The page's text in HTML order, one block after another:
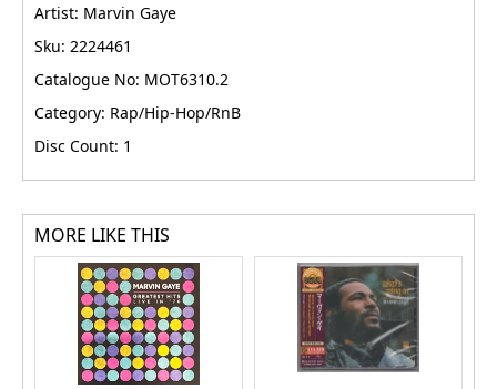
Artist: Marvin Gaye
Sku: 2224461
Catalogue No: MOT6310.2
Category: Rap/Hip-Hop/RnB
Disc Count: 1
MORE LIKE THIS